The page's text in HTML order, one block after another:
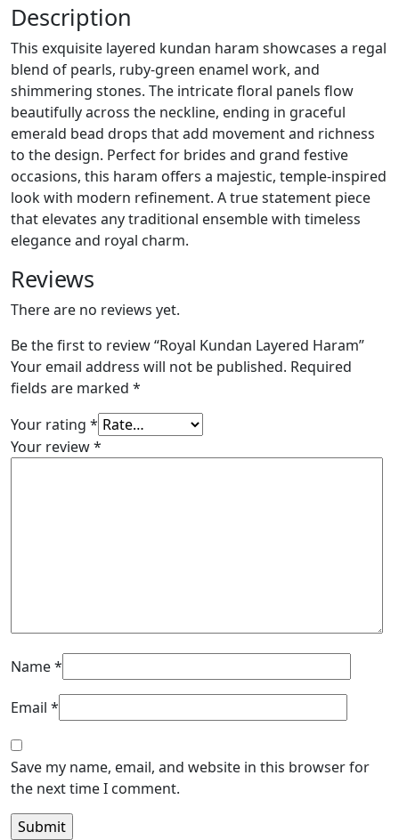
Description
This exquisite layered kundan haram showcases a regal
blend of pearls, ruby-green enamel work, and
shimmering stones. The intricate floral panels flow
beautifully across the neckline, ending in graceful
emerald bead drops that add movement and richness
to the design. Perfect for brides and grand festive
occasions, this haram offers a majestic, temple-inspired
look with modern refinement. A true statement piece
that elevates any traditional ensemble with timeless
elegance and royal charm.
Reviews
There are no reviews yet.
Be the first to review “Royal Kundan Layered Haram”
Your email address will not be published. Required
fields are marked *
Your rating *
Your review*
Name*
Email *
Save my name, email, and website in this browser for
the next time I comment.